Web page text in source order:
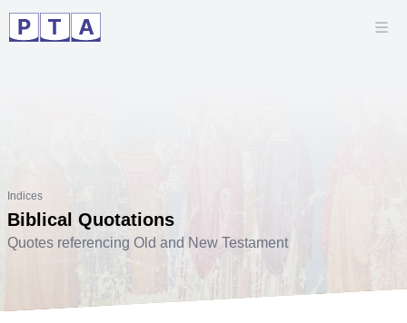
Indices
Biblical Quotations
Quotes referencing Old and New Testament